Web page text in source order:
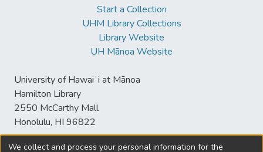
Start a Collection
UHM Library Collections
Library Website
UH Mānoa Website
University of Hawaiʻi at Mānoa
Hamilton Library
2550 McCarthy Mall
Honolulu, HI 96822
We collect and process your personal information for the